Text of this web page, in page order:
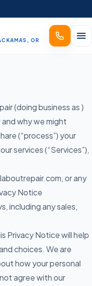
OR
(doing business as )
and why we might
(“process”) your
services (“Services”),
, or any
Notice
including any sales,
Privacy Notice will help
choices. We are
how your personal
agree with our